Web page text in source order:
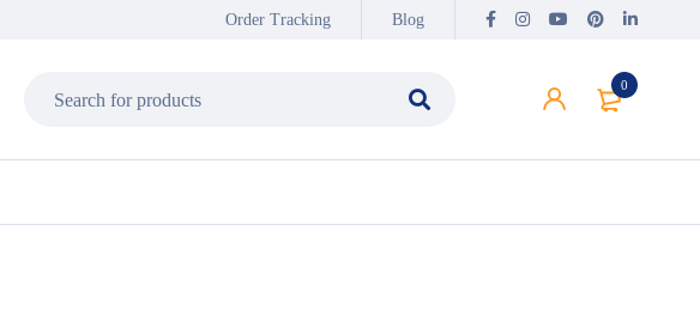
Order Tracking Blog
0